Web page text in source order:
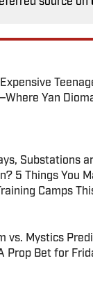
Yan
Substations
5 Things You
Camps
by on Invalid Date
vs. Mystics
Prop Bet for
by on Invalid Date